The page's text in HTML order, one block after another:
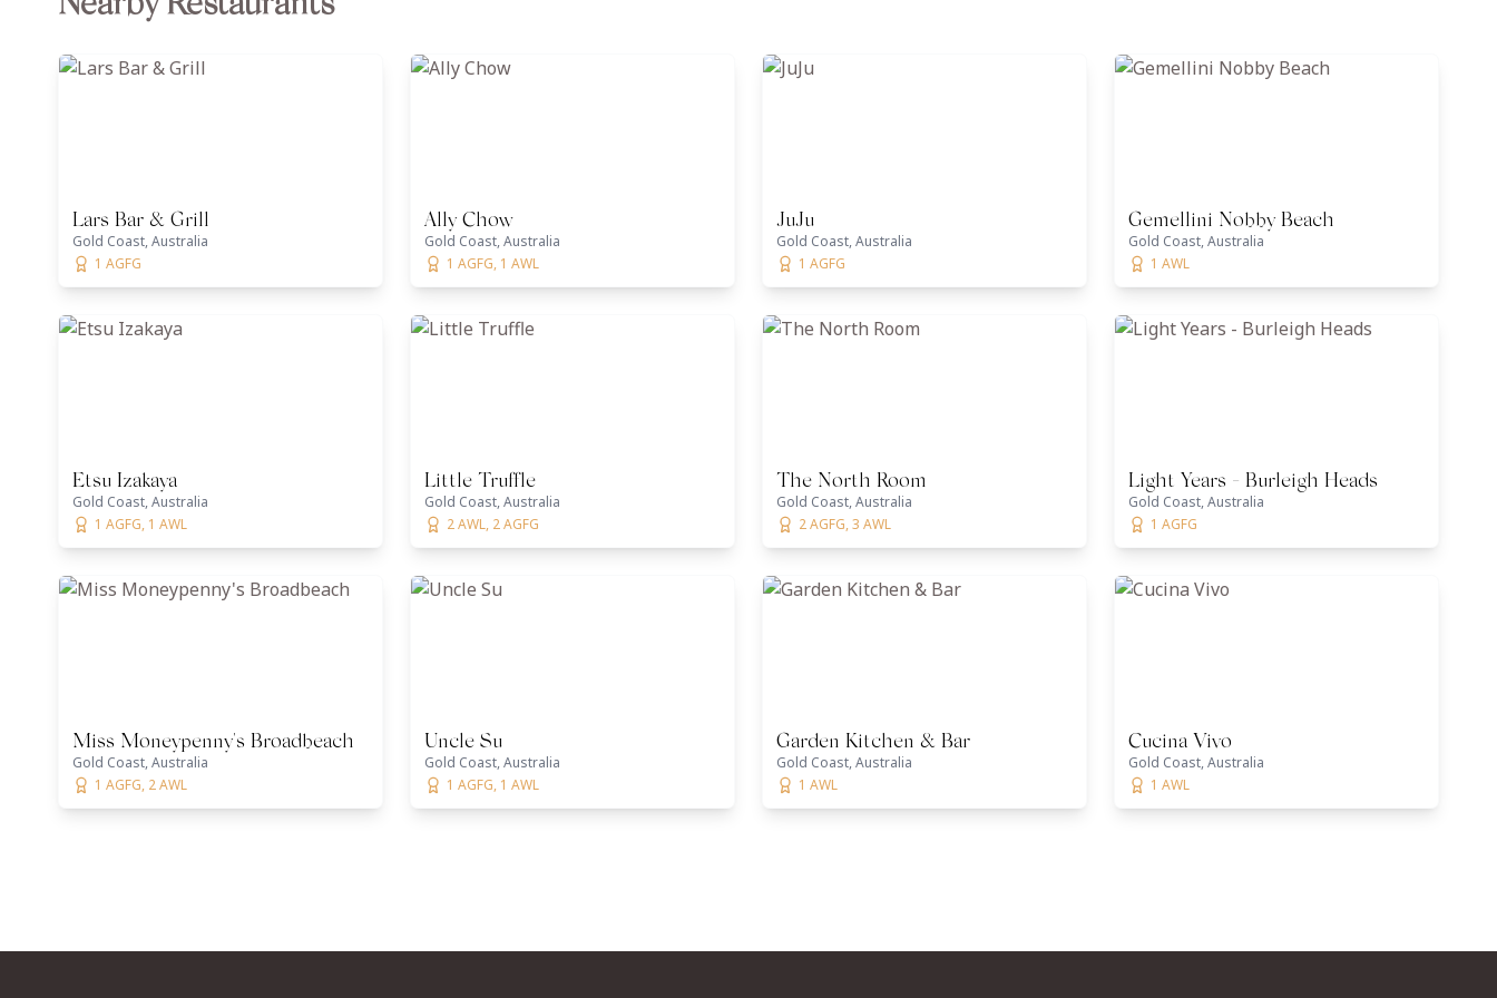
Nearby Restaurants
Lars Bar & Grill
Gold Coast, Australia
1 AGFG
Ally Chow
Gold Coast, Australia
1 AGFG, 1 AWL
JuJu
Gold Coast, Australia
1 AGFG
Gemellini Nobby Beach
Gold Coast, Australia
1 AWL
Etsu Izakaya
Gold Coast, Australia
1 AGFG, 1 AWL
Little Truffle
Gold Coast, Australia
2 AWL, 2 AGFG
The North Room
Gold Coast, Australia
2 AGFG, 3 AWL
Light Years - Burleigh Heads
Gold Coast, Australia
1 AGFG
Miss Moneypenny's Broadbeach
Gold Coast, Australia
1 AGFG, 2 AWL
Uncle Su
Gold Coast, Australia
1 AGFG, 1 AWL
Garden Kitchen & Bar
Gold Coast, Australia
1 AWL
Cucina Vivo
Gold Coast, Australia
1 AWL